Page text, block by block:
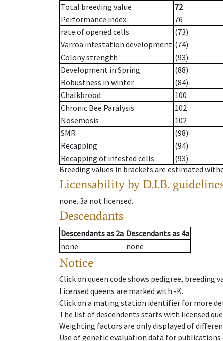
Total breeding value
72
Performance index
76
rate of opened cells
(73)
Varroa infestation development (74)
Colony strength
(93)
Development in Spring
(88)
Robustness in winter
(84)
Chalkbrood
100
Chronic Bee Paralysis
102
Nosemosis
102
SMR
(98)
Recapping
(94)
Recapping of infested cells
(93)
Breeding values in brackets are estimated
Licensability by D.I.B.
none. 3a not licensed.
Descendants
Descendantsas 2a Descendantsas 4a
none
none
Notice
Click on queen code shows pedigree, breeding
Licensed queens are marked with -K.
Click on a mating station identifier for more
The list of descendents starts with licensed
Weighting factors are only displayed of
Use of genetic evaluation data for